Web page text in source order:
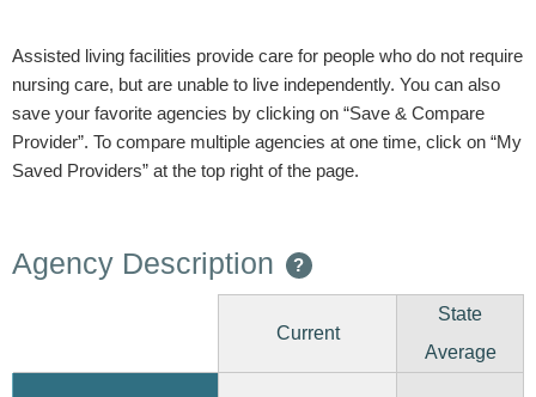
Assisted living facilities provide care for people who do not require
nursing care, but are unable to live independently. You can also
save your favorite agencies by clicking on “Save & Compare
Provider”. To compare multiple agencies at one time, click on “My
Saved Providers” at the top right of the page.
Agency Description ?
Current
State
Average